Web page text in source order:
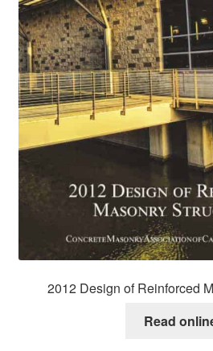
2012 Design of Reinforced
Read